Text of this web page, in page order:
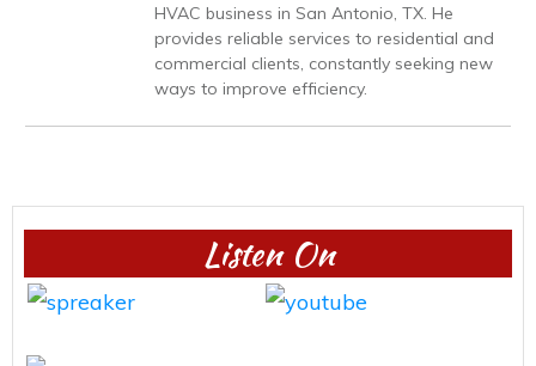
HVAC business in San Antonio, TX. He
provides reliable services to residential and
commercial clients, constantly seeking new
ways to improve efficiency.
Listen On